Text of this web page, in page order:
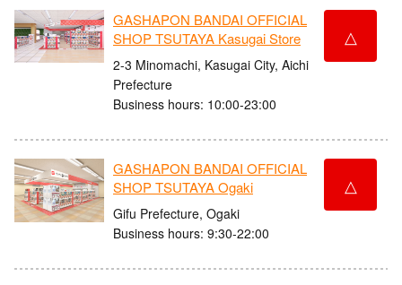
GASHAPON BANDAI OFFICIAL
SHOP TSUTAYA Kasugai Store
2-3 Minomachi, Kasugai City, Aichi
Prefecture
Business hours: 10:00-23:00
△
GASHAPON BANDAI OFFICIAL
SHOP TSUTAYA Ogaki
Gifu Prefecture, Ogaki
Business hours: 9:30-22:00
△